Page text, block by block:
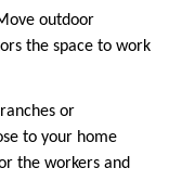
outdoor
the space to work
or
to your home
the workers and